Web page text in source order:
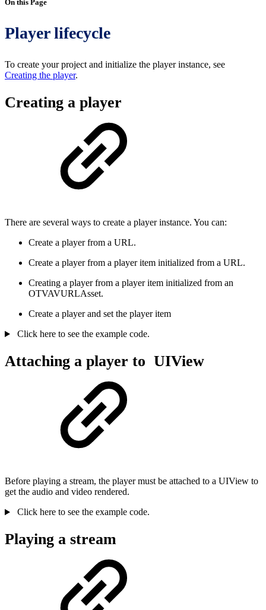
On this Page
Player lifecycle
To create your project and initialize the player instance, see
Creating the player.
Creating a player
There are several ways to create a player instance. You can:
Create a player from a URL.
Create a player from a player item initialized from a URL.
Creating a player from a player item initialized from an
OTVAVURLAsset.
Create a player and set the player item
Click here to see the example code.
Attaching a player to UIView
Before playing a stream, the player must be attached to a UIView to
get the audio and video rendered.
Click here to see the example code.
Playing a stream